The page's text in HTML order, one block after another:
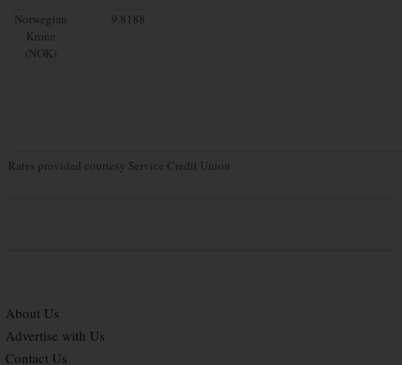
Norwegian
Krone
(NOK)
9.8188
Rates provided courtesy Service Credit Union
About Us
Advertise with Us
Contact Us